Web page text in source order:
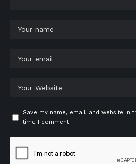
Save my name, email, and website in
time I comment.